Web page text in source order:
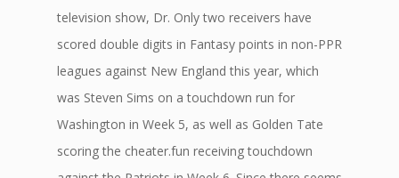
television show, Dr. Only two receivers have
scored double digits in Fantasy points in non-PPR
leagues against New England this year, which
was Steven Sims on a touchdown run for
Washington in Week 5, as well as Golden Tate
scoring the cheater.fun receiving touchdown